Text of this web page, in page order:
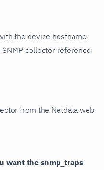
the device hostname
collector reference
from the Netdata web
want the snmp_traps